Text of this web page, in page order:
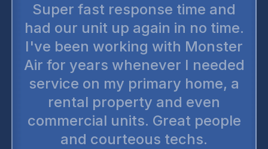
Super fast response time and
had our unit up again in no time.
I've been working with Monster
Air for years whenever I needed
service on my primary home, a
rental property and even
commercial units. Great people
and courteous techs.